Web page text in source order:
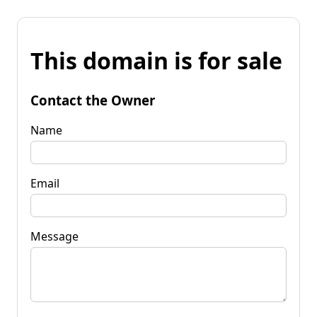
This domain is for sale
Contact the Owner
Name
Email
Message